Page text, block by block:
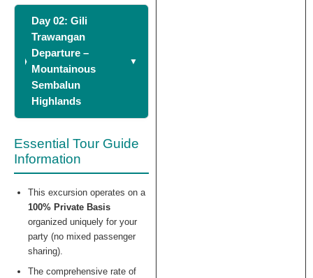
Day 02: Gili
Trawangan
Departure –
Mountainous
Sembalun
Highlands
Essential Tour Guide
Information
This excursion operates on a
100% Private Basis
organized uniquely for your
party (no mixed passenger
sharing).
The comprehensive rate of